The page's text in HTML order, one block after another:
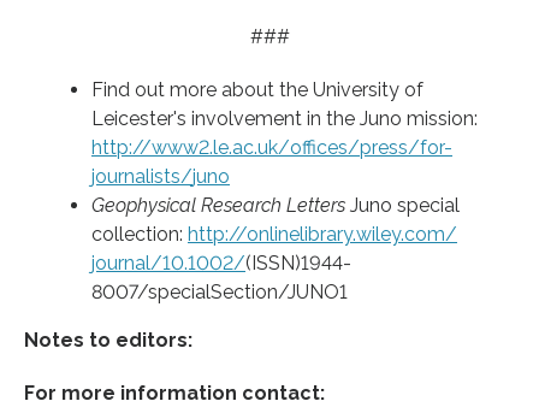
###
Find out more about the University of
Leicester's involvement in the Juno mission:
http://www2.le.ac.uk/offices/press/for-
journalists/juno
Geophysical Research Letters Juno special
collection: http://onlinelibrary.wiley.com/
journal/10.1002/(ISSN)1944-
8007/specialSection/JUNO1
Notes to editors:
For more information contact: